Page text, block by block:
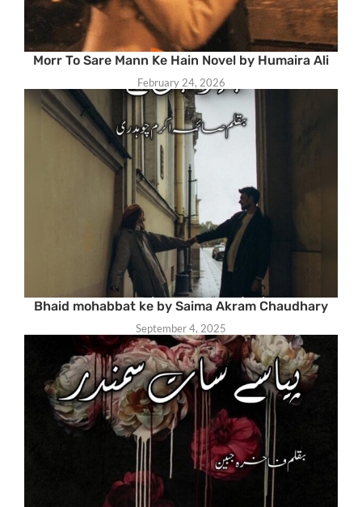
Morr To Sare Mann Ke Hain Novel by Humaira Ali
February 24, 2026
Bhaid mohabbat ke by Saima Akram Chaudhary
September 4, 2025